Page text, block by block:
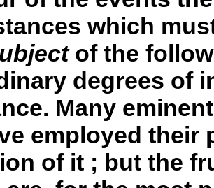
which
of the
degrees of
Many
employed their
of it ; but the